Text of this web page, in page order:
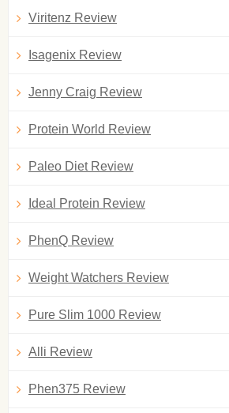
Viritenz Review
Isagenix Review
Jenny Craig Review
Protein World Review
Paleo Diet Review
Ideal Protein Review
PhenQ Review
Weight Watchers Review
Pure Slim 1000 Review
Alli Review
Phen375 Review